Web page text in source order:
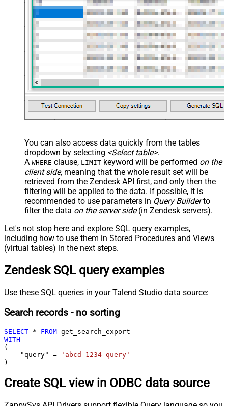
You can also access data quickly from the tables
dropdown by selecting <Select table>.
A WHERE clause, LIMIT keyword will be performed on the
client side, meaning that the whole result set will be
retrieved from the Zendesk API first, and only then the
filtering will be applied to the data. If possible, it is
recommended to use parameters in Query Builderto
filter the data on the server side(in Zendesk servers).
Let's not stop here and explore SQL query examples,
including how to use them in Stored Procedures and Views
(virtual tables) in the next steps.
Zendesk SQL query examples
Use these SQL queries in your Talend Studio data source:
Search records - no sorting
SELECT * FROM
WITH
(
    "query"
=
'abcd-1234-query'
)
Create SQL view in ODBC data source